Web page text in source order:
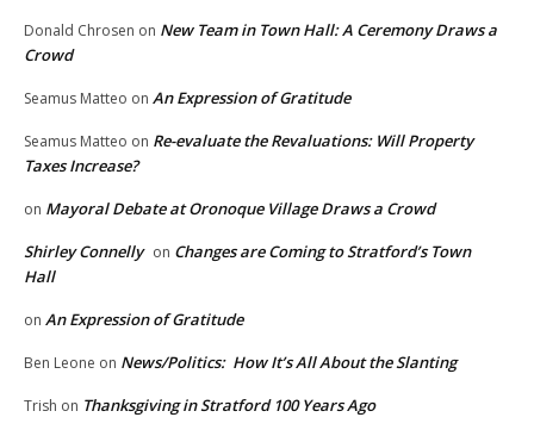
Donald Chrosen on New Team in Town Hall: A Ceremony Draws a
Crowd
Seamus Matteo on An Expression of Gratitude
Seamus Matteo on Re-evaluate the Revaluations: Will Property
Taxes Increase?
on Mayoral Debate at Oronoque Village Draws a Crowd
Shirley Connelly on Changes are Coming to Stratford’s Town
Hall
on An Expression of Gratitude
Ben Leone on News/Politics: How It’s All About the Slanting
Trish on Thanksgiving in Stratford 100 Years Ago